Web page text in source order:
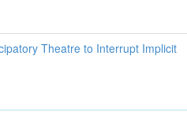
Theatre to Interrupt Implicit